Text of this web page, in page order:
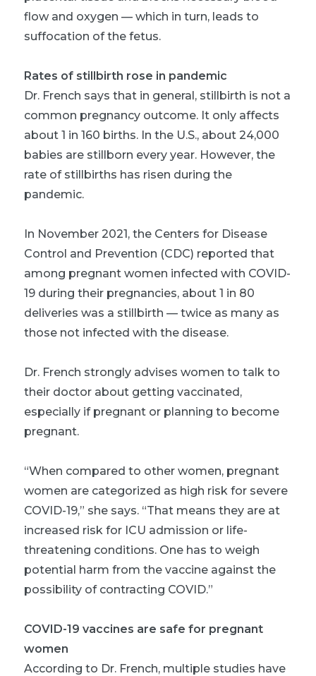
flow and oxygen — which in turn, leads to
suffocation of the fetus.
Rates of stillbirth rose in pandemic
Dr. French says that in general, stillbirth is not a
common pregnancy outcome. It only affects
about 1 in 160 births. In the U.S., about 24,000
babies are stillborn every year. However, the
rate of stillbirths has risen during the
pandemic.
In November 2021, the Centers for Disease
Control and Prevention (CDC) reported that
among pregnant women infected with COVID-
19 during their pregnancies, about 1 in 80
deliveries was a stillbirth — twice as many as
those not infected with the disease.
Dr. French strongly advises women to talk to
their doctor about getting vaccinated,
especially if pregnant or planning to become
pregnant.
“When compared to other women, pregnant
women are categorized as high risk for severe
COVID-19,” she says. “That means they are at
increased risk for ICU admission or life-
threatening conditions. One has to weigh
potential harm from the vaccine against the
possibility of contracting COVID.”
COVID-19 vaccines are safe for pregnant
women
According to Dr. French, multiple studies have